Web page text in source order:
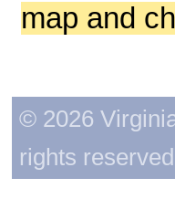
map and
© 2026
rights